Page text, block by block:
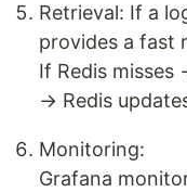
Retrieval: If a
provides a fast
If Redis
→ Redis
Monitoring:
Grafana